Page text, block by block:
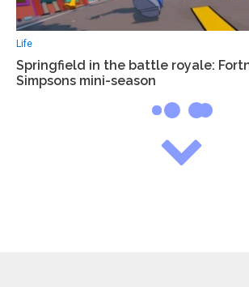
Life
Springfield in the battle royale:
Simpsons mini-season